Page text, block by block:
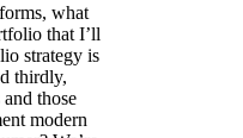
what
that I’ll
strategy is
thirdly,
those
modern